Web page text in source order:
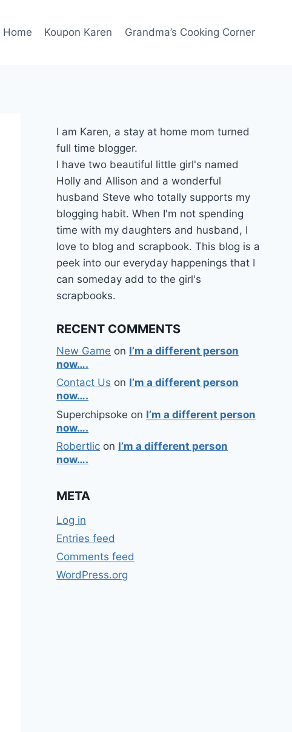
Home Koupon Karen Grandma’s Cooking Corner
I am Karen, a stay at home mom turned
full time blogger.
I have two beautiful little girl's named
Holly and Allison and a wonderful
husband Steve who totally supports my
blogging habit. When I'm not spending
time with my daughters and husband, I
love to blog and scrapbook. This blog is a
peek into our everyday happenings that I
can someday add to the girl's
scrapbooks.
RECENT COMMENTS
New Game on I’m a different person
now….
Contact Us on I’m a different person
now….
Superchipsoke on I’m a different person
now….
Robertlic on I’m a different person
now….
META
Log in
Entries feed
Comments feed
WordPress.org